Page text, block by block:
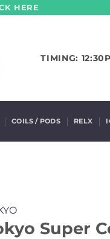
HERE
TIMING:
COILS / PODS RELX
Super